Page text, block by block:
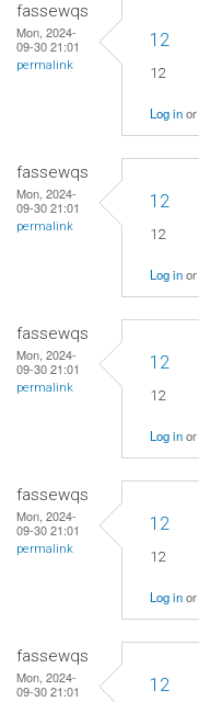
fassewqs
Mon, 2024-
09-30 21:01
permalink
12
12
Log inor
fassewqs
Mon, 2024-
09-30 21:01
permalink
12
12
Log inor
fassewqs
Mon, 2024-
09-30 21:01
permalink
12
12
Log inor
fassewqs
Mon, 2024-
09-30 21:01
permalink
12
12
Log inor
fassewqs
Mon, 2024-
09-30 21:01
12